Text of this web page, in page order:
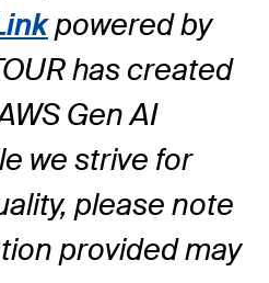
powered by
has created
Gen AI
we strive for
please note
provided may